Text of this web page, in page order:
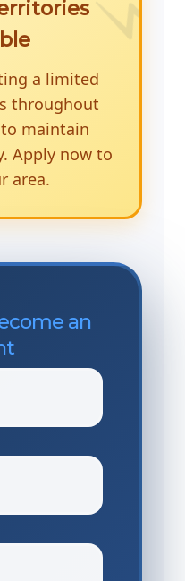
a limited
throughout
maintain
Apply now to
area.
an